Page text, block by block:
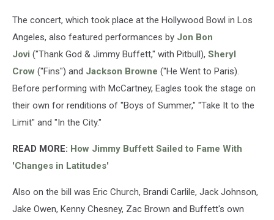
The concert, which took place at the Hollywood Bowl in Los
Angeles, also featured performances by Jon Bon
Jovi ("Thank God & Jimmy Buffett," with Pitbull), Sheryl
Crow ("Fins") and Jackson Browne ("He Went to Paris).
Before performing with McCartney, Eagles took the stage on
their own for renditions of "Boys of Summer," "Take It to the
Limit" and "In the City."
READ MORE: How Jimmy Buffett Sailed to Fame With
'Changes in Latitudes'
Also on the bill was Eric Church, Brandi Carlile, Jack Johnson,
Jake Owen, Kenny Chesney, Zac Brown and Buffett's own